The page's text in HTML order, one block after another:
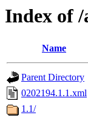
Index of /
Name
Parent Directory
0202194.1.1.xml
1.1/